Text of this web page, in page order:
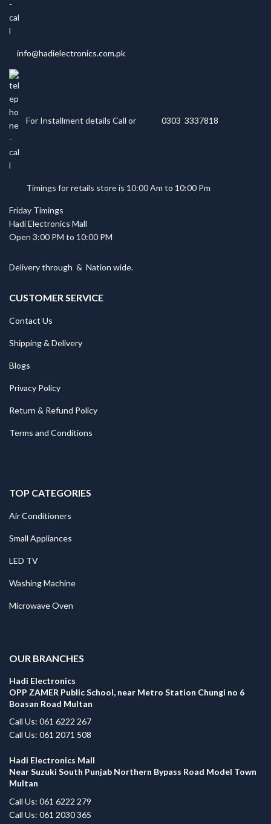
info@hadielectronics.com.pk
For Installment details Call or 0303 3337818
Timings for retails store is 10:00 Am to 10:00 Pm
Friday Timings
Hadi Electronics Mall
Open 3:00 PM to 10:00 PM
Delivery through & Nation wide.
CUSTOMER SERVICE
Contact Us
Shipping & Delivery
Blogs
Privacy Policy
Return & Refund Policy
Terms and Conditions
TOP CATEGORIES
Air Conditioners
Small Appliances
LED TV
Washing Machine
Microwave Oven
OUR BRANCHES
Hadi Electronics
OPP ZAMER Public School, near Metro Station Chungi no 6
Boasan Road Multan
Call Us: 061 6222 267
Call Us: 061 2071 508
Hadi Electronics Mall
Near Suzuki South Punjab Northern Bypass Road Model Town
Multan
Call Us: 061 6222 279
Call Us: 061 2030 365